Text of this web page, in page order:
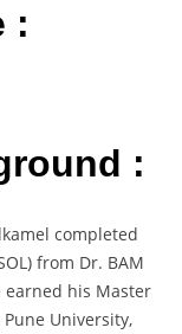
:
:
completed
from Dr. BAM
earned his Master
University,